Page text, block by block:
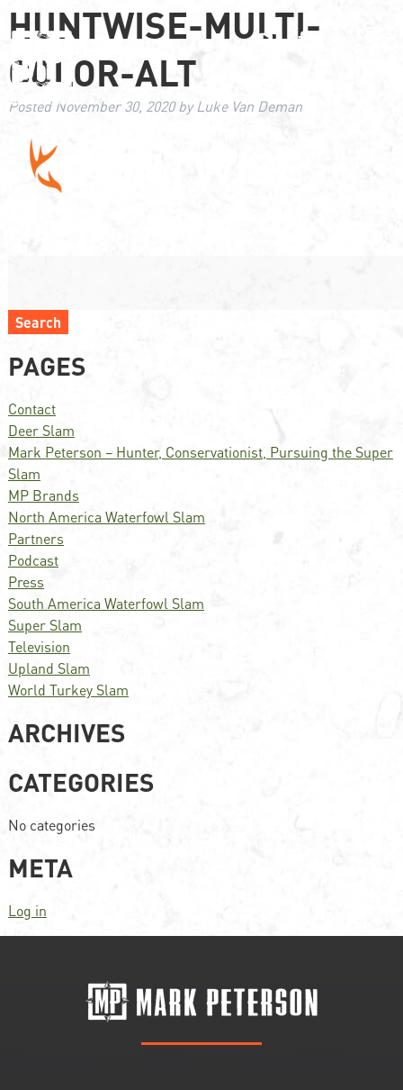
HUNTWISE-MULTI-
COLOR-ALT
Posted November 30, 2020byLuke Van Deman
Search
PAGES
Contact
Deer Slam
Mark Peterson – Hunter, Conservationist, Pursuing the Super
Slam
MP Brands
North America Waterfowl Slam
Partners
Podcast
Press
South America Waterfowl Slam
Super Slam
Television
Upland Slam
World Turkey Slam
ARCHIVES
CATEGORIES
No categories
META
Log in